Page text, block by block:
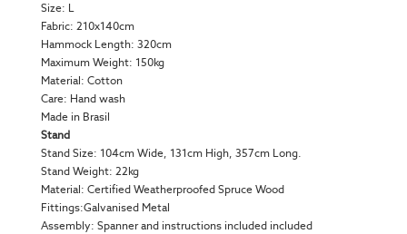
Size: L
Fabric: 210x140cm
Hammock Length: 320cm
Maximum Weight: 150kg
Material: Cotton
Care: Hand wash
Made in Brasil
Stand
Stand Size: 104cm Wide, 131cm High, 357cm Long.
Stand Weight: 22kg
Material: Certified Weatherproofed Spruce Wood
Fittings:Galvanised Metal
Assembly: Spanner and instructions included included